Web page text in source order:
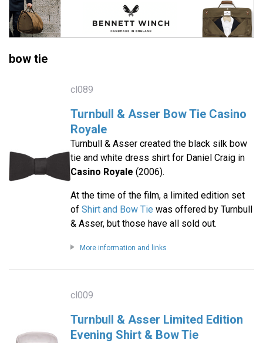
bow tie
cl089
Turnbull & Asser Bow Tie Casino
Royale
Turnbull & Asser created the black silk bow
tie and white dress shirt for Daniel Craig in
Casino Royale (2006).
At the time of the film, a limited edition set
of Shirt and Bow Tie was offered by Turnbull
& Asser, but those have all sold out.
More information and links
cl009
Turnbull & Asser Limited Edition
Evening Shirt & Bow Tie